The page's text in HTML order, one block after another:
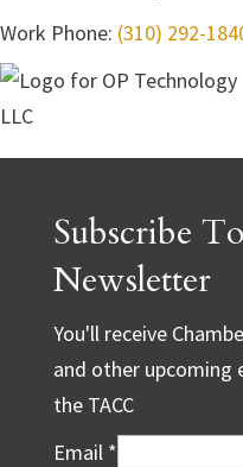
Work Phone: (310) 292-
Subscribe
Newsletter
You'll receive
and other
the TACC
Email *